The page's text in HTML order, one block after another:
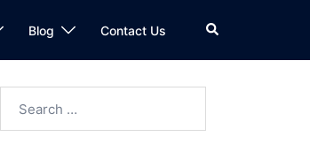
Blog Contact Us